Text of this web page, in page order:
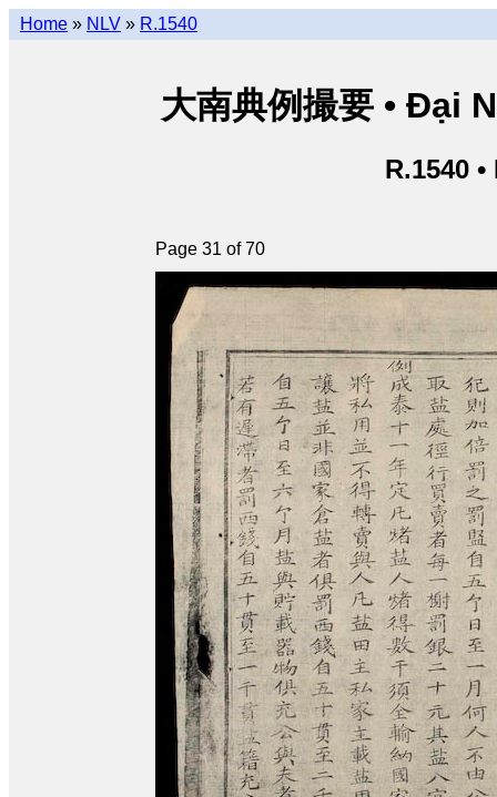
Home » NLV » R.1540
大南典例撮要 • Đại
R.1540
Page 31 of 70